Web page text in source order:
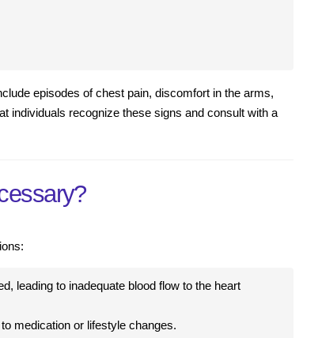
episodes of chest pain, discomfort in the arms,
individuals recognize these signs and consult with a
leading to inadequate blood flow to the heart
medication or lifestyle changes.